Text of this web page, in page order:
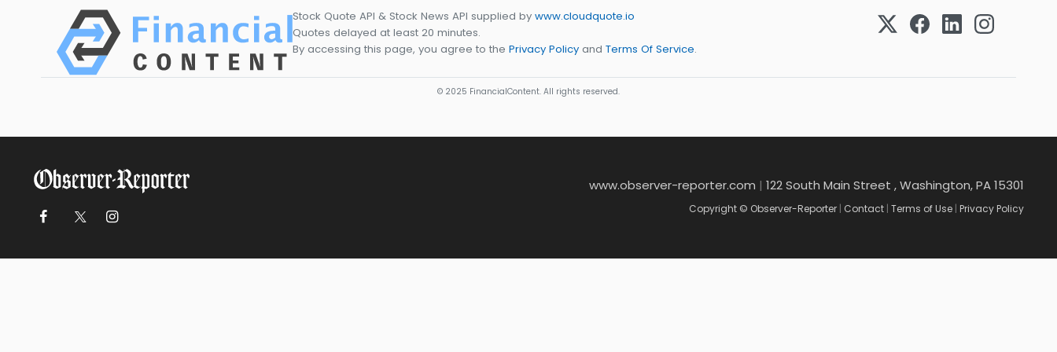
Stock Quote API & Stock News API supplied by www.cloudquote.io
Quotes delayed at least 20 minutes.
By accessing this page, you agree to the Privacy Policy and Terms Of Service.
© 2025 FinancialContent. All rights reserved.
www.observer-reporter.com | 122 South Main Street , Washington, PA 15301
Copyright © Observer-Reporter Contact Terms of Use Privacy Policy